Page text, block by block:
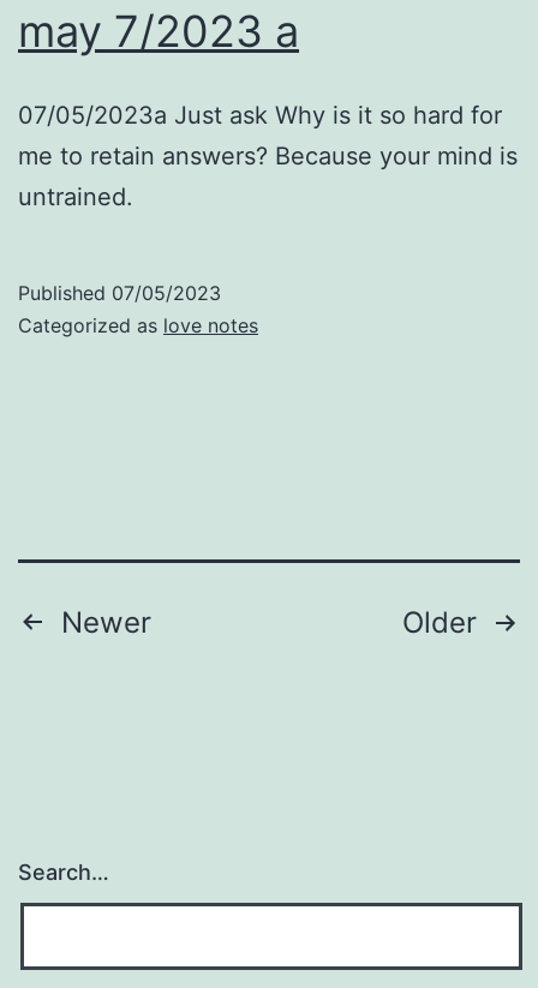
may 7/2023 a
07/05/2023a Just ask Why is it so hard for
me to retain answers? Because your mind is
untrained.
Published 07/05/2023
Categorized as love notes
Posts
Newer Older
Search…